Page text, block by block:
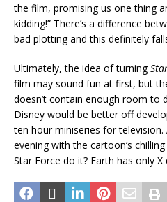
the film, promising us one thing
kidding!” There’s a difference
bad plotting and this definitely
Ultimately, the idea of turning
film may sound fun at first, but
doesn’t contain enough room to
Disney would be better off
ten hour miniseries for television.
evening with the cartoon’s
Star Force do it? Earth has only X